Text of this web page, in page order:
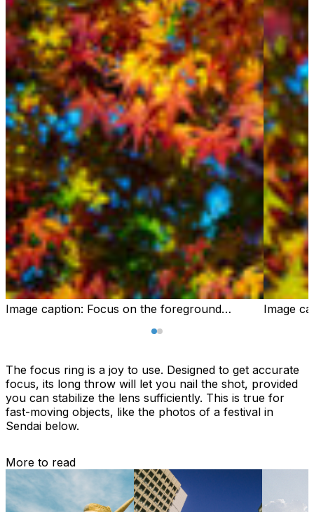
Image caption: Focus on the foreground… Image
The focus ring is a joy to use. Designed to get accurate
focus, its long throw will let you nail the shot, provided
you can stabilize the lens sufficiently. This is true for
fast-moving objects, like the photos of a festival in
Sendai below.
More to read